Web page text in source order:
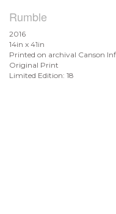
Rumble
2016
14in x 41in
Printed on archival Canson
Original Print
Limited Edition: 18